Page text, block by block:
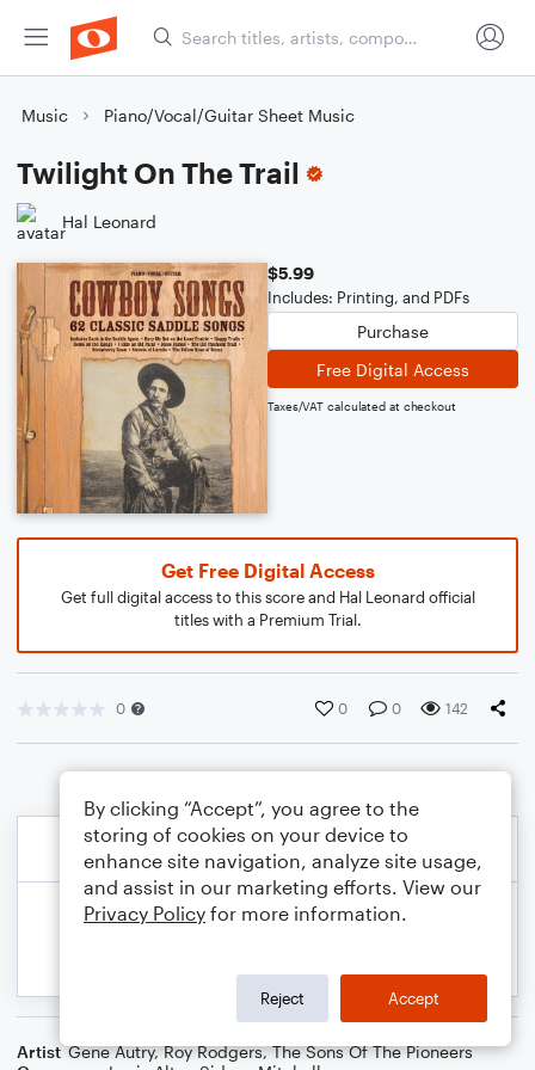
Music Piano/Vocal/Guitar Sheet Music
Twilight On The Trail
Hal Leonard
$5.99
Includes: Printing, and PDFs
Purchase
Free Digital Access
Taxes/VAT calculated at checkout
Get Free Digital Access
Get full digital access to this score and Hal Leonard official
titles with a Premium Trial.
0 0 0 142
Artist Gene Autry,Roy Rodgers,The Sons Of The Pioneers
By clicking “Accept”, you agree to the
storing of cookies on your device to
enhance site navigation, analyze site usage,
and assist in our marketing efforts. View our
Privacy Policy for more information.
Reject Accept